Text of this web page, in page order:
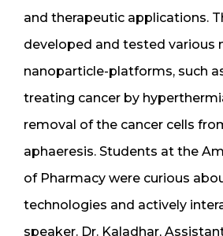
and therapeutic applications.
developed and tested various
nanoparticle-platforms, such
treating cancer by
removal of the cancer cells
aphaeresis. Students at the
of Pharmacy were curious
technologies and actively
speaker. Dr. Kaladhar,